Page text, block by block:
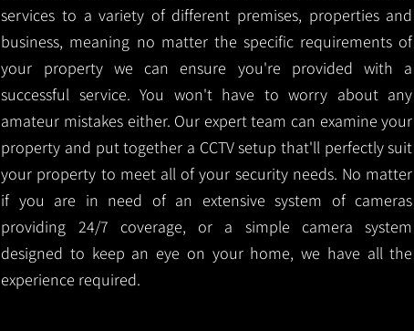
services to a variety of different premises, properties and
business, meaning no matter the specific requirements of
your property we can ensure you're provided with a
successful service. You won't have to worry about any
amateur mistakes either. Our expert team can examine your
property and put together a CCTV setup that'll perfectly suit
your property to meet all of your security needs. No matter
if you are in need of an extensive system of cameras
providing 24/7 coverage, or a simple camera system
designed to keep an eye on your home, we have all the
experience required.